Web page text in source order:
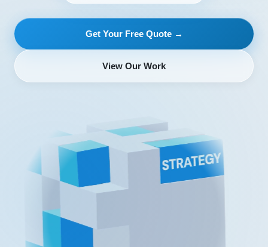
Get Your Free Quote →
View Our Work